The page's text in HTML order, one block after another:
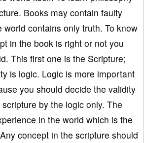
Books may contain faulty
world contains only truth. To know
in the book is right or not you
This first one is the Scripture;
is logic. Logic is more important
you should decide the validity
by the logic only. The
in the world which is the
concept in the scripture should